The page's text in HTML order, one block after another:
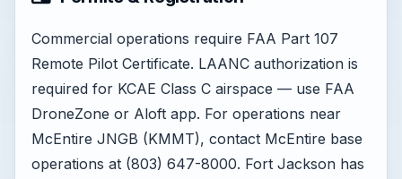
Commercial operations require FAA Part 107
Remote Pilot Certificate. LAANC authorization is
required for KCAE Class C airspace — use FAA
DroneZone or Aloft app. For operations near
McEntire JNGB (KMMT), contact McEntire base
operations at (803) 647-8000. Fort Jackson has